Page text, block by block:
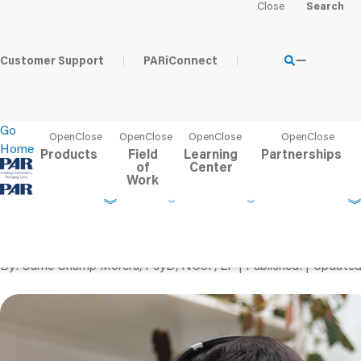
Go
Home
Customer Support PARiConnect
Products Field
of
Work
Learning
Center
Partnerships
Tips for Successful
By Carrie Champ Morera, PsyD, NCSP, LP Published Updated